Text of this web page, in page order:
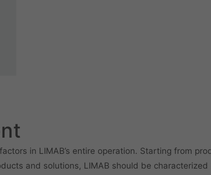
in LIMAB’s entire operation. Starting from
and solutions, LIMAB should be characterized